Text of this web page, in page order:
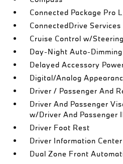
Connected Package Pro
ConnectedDrive Services
Cruise Control w/
Day-Night Auto-
Delayed Accessory
Digital/Analog
Driver / Passenger And
Driver And Passenger
w/Driver And Passenger
Driver Foot Rest
Driver Information Center
Dual Zone Front